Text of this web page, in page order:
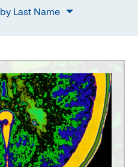
by Last Name